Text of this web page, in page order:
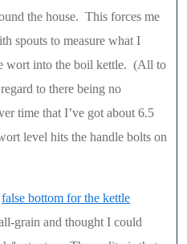
the house. This forces me
spouts to measure what I
wort into the boil kettle. (All to
to there being no
time that I’ve got about 6.5
level hits the handle bolts on
false bottom for the kettle
grain and thought I could